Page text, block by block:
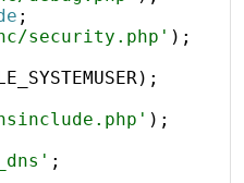
;
security.php' ) ;
) ;
) ;
;